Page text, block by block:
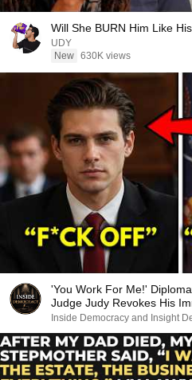
Will She BURN Him Like
UDY
New 630K views
'You Work For Me!'
Judge Judy Revokes His
Inside Democracy and Insight